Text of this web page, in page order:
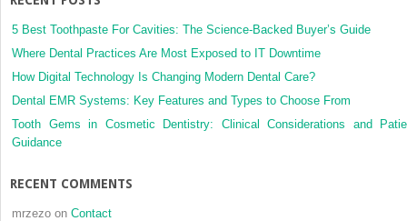
5 Best Toothpaste For Cavities: The Science-Backed Buyer’s Guide
Where Dental Practices Are Most Exposed to IT Downtime
How Digital Technology Is Changing Modern Dental Care?
Dental EMR Systems: Key Features and Types to Choose From
Tooth Gems in Cosmetic Dentistry: Clinical Considerations and
Guidance
RECENT COMMENTS
mrzezo on Contact